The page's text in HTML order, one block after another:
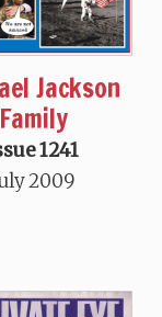
Jackson
Family
1241
2009